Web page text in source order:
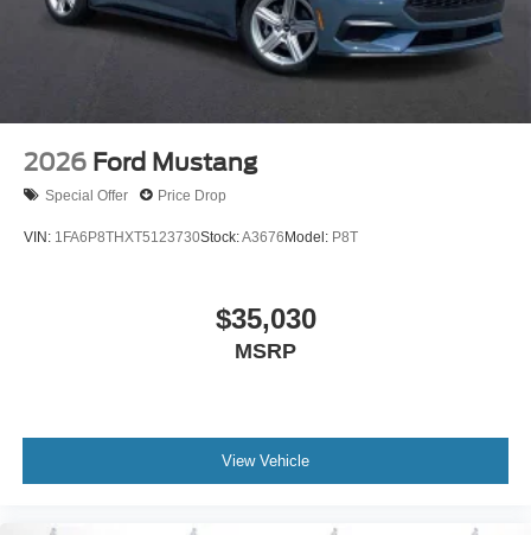
2026 Ford Mustang
Special Offer Price Drop
VIN: 1FA6P8THXT5123730Stock:A3676Model: P8T
$35,030
MSRP
View Vehicle